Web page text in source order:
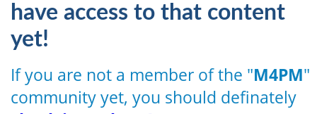
have access to that content
yet!
If you are not a member of the "M4PM"
community yet, you should definately